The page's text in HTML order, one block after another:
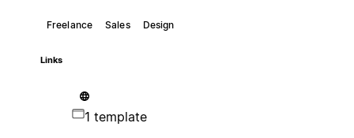
Freelance Sales Design
Links
1 template